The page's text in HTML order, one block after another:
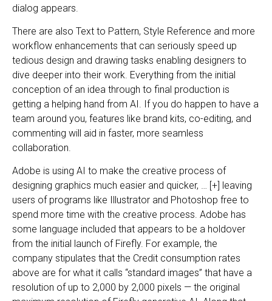
dialog appears.
There are also Text to Pattern, Style Reference and more
workflow enhancements that can seriously speed up
tedious design and drawing tasks enabling designers to
dive deeper into their work. Everything from the initial
conception of an idea through to final production is
getting a helping hand from AI. If you do happen to have a
team around you, features like brand kits, co-editing, and
commenting will aid in faster, more seamless
collaboration.
Adobe is using AI to make the creative process of
designing graphics much easier and quicker, … [+] leaving
users of programs like Illustrator and Photoshop free to
spend more time with the creative process. Adobe has
some language included that appears to be a holdover
from the initial launch of Firefly. For example, the
company stipulates that the Credit consumption rates
above are for what it calls “standard images” that have a
resolution of up to 2,000 by 2,000 pixels — the original